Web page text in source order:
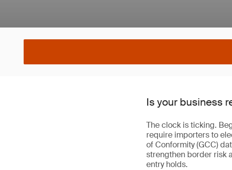
Is your business
The clock is ticking.
require importers to
of Conformity (GCC)
strengthen border risk
entry holds.